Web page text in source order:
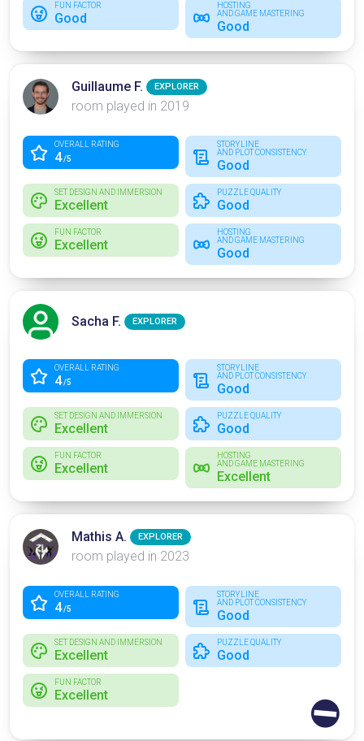
FUN FACTOR
Good
HOSTING
AND GAME MASTERING
Good
Guillaume F. EXPLORER
room played in 2019
OVERALL RATING
4/5
STORYLINE
AND PLOT CONSISTENCY
Good
SET DESIGN AND IMMERSION
Excellent
PUZZLE QUALITY
Good
FUN FACTOR
Excellent
HOSTING
AND GAME MASTERING
Good
Sacha F. EXPLORER
OVERALL RATING
4/5
STORYLINE
AND PLOT CONSISTENCY
Good
SET DESIGN AND IMMERSION
Excellent
PUZZLE QUALITY
Good
FUN FACTOR
Excellent
HOSTING
AND GAME MASTERING
Excellent
Mathis A. EXPLORER
room played in 2023
OVERALL RATING
4/5
STORYLINE
AND PLOT CONSISTENCY
Good
SET DESIGN AND IMMERSION
Excellent
PUZZLE QUALITY
Good
FUN FACTOR
Excellent ⛔